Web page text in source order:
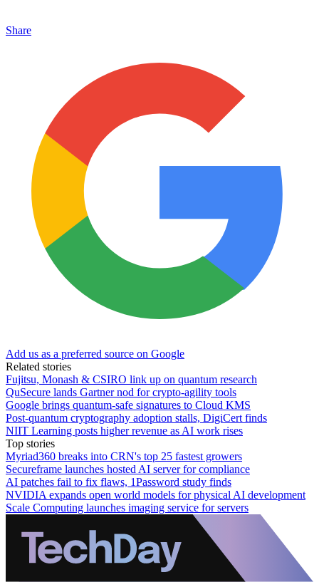
Share
Add us as a preferred source on Google
Related stories
Fujitsu, Monash & CSIRO link up on quantum research
QuSecure lands Gartner nod for crypto-agility tools
Google brings quantum-safe signatures to Cloud KMS
Post-quantum cryptography adoption stalls, DigiCert finds
NIIT Learning posts higher revenue as AI work rises
Top stories
Myriad360 breaks into CRN's top 25 fastest growers
Secureframe launches hosted AI server for compliance
AI patches fail to fix flaws, 1Password study finds
NVIDIA expands open world models for physical AI development
Scale Computing launches imaging service for servers